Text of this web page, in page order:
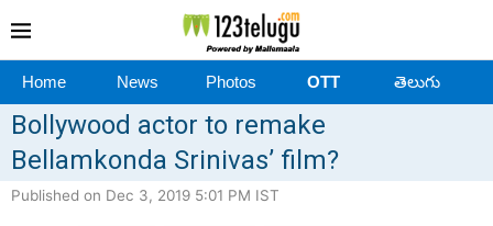
Home News Photos OTT తెలుగు
Bollywood actor to remake
Bellamkonda Srinivas’ film?
Published on Dec 3, 2019 5:01 PM IST